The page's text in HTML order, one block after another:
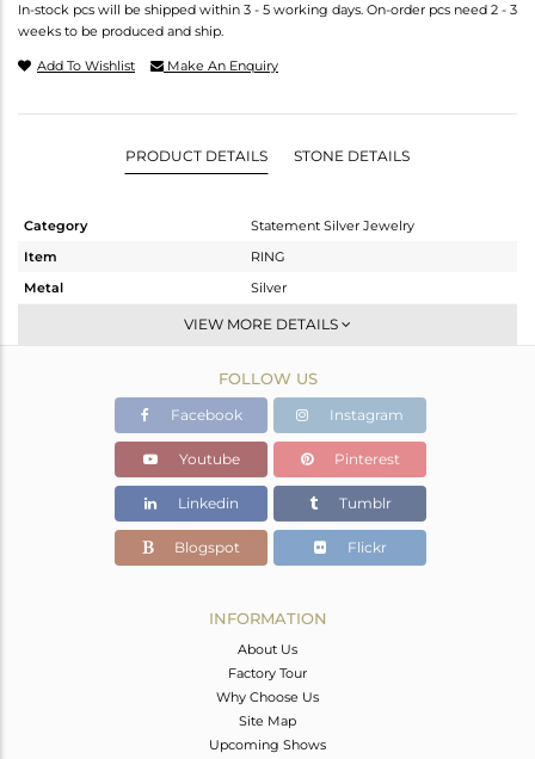
In-stock pcs will be shipped within 3 - 5 working days. On-order pcs need 2 - 3
weeks to be produced and ship.
Add To Wishlist Make An Enquiry
PRODUCT DETAILS STONE DETAILS
Category
Statement Silver Jewelry
Item
RING
Metal
Silver
Artisan
White
12.17 gms
6.43 gms
Color Stone Weight
28.7 cts
29
VIEW MORE DETAILS
FOLLOW US
Facebook Instagram
Youtube Pinterest
Linkedin Tumblr
Blogspot Flickr
INFORMATION
About Us
Factory Tour
Why Choose Us
Site Map
Upcoming Shows